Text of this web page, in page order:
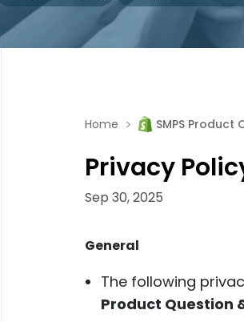
Home >
Privacy
Sep 30, 2025
General
The following
Product Question